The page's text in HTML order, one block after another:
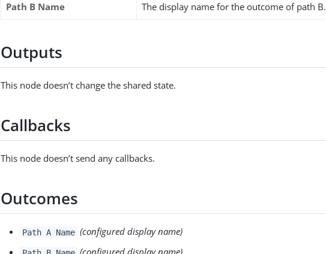
Path B Name The display name for the outcome of path B.
Outputs
This node doesn’t change the shared state.
Callbacks
This node doesn’t send any callbacks.
Outcomes
Path A Name (configured display name)